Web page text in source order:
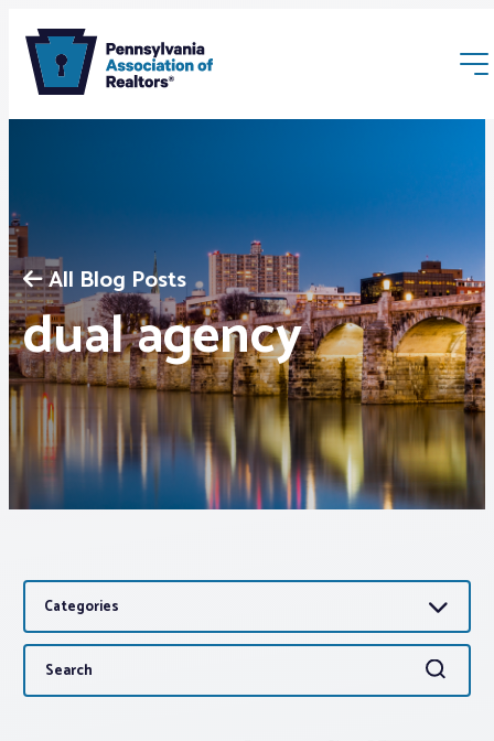
Membership
Webinars & Events
Buyers & Sellers
News
Advocacy
About PAR
All Blog Posts
dual agency
Categories
Search
for:
Search